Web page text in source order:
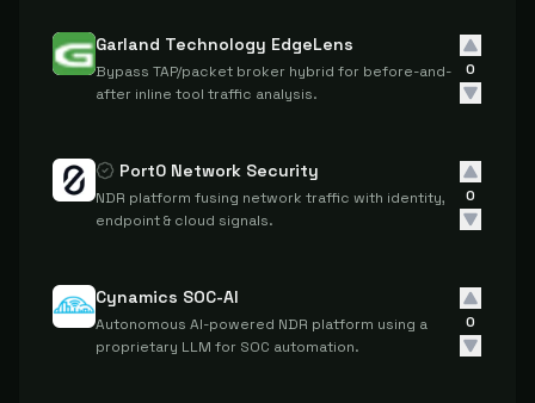
Garland Technology EdgeLens
Bypass TAP/packet broker hybrid for before-and-
after inline tool traffic analysis.
0
Port0 Network Security
NDR platform fusing network traffic with identity,
endpoint & cloud signals.
0
Cynamics SOC-AI
Autonomous AI-powered NDR platform using a
proprietary LLM for SOC automation.
0